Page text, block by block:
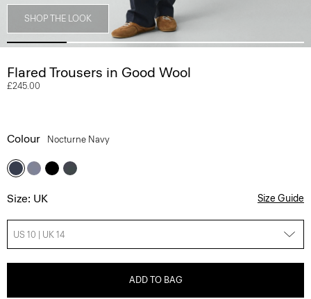
SHOP THE LOOK
Flared Trousers in Good Wool
£245.00
Colour Nocturne Navy
Size: UK Size Guide
US 10 | UK 14
ADD TO BAG